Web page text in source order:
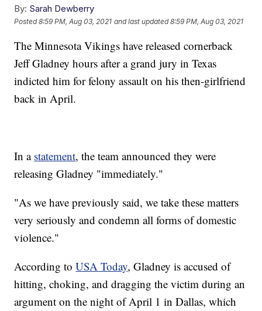
By: Sarah Dewberry
Posted8:59 PM, Aug 03, 2021 and last updated 8:59 PM, Aug 03, 2021
The Minnesota Vikings have released cornerback
Jeff Gladney hours after a grand jury in Texas
indicted him for felony assault on his then-girlfriend
back in April.
In a statement, the team announced they were
releasing Gladney "immediately."
"As we have previously said, we take these matters
very seriously and condemn all forms of domestic
violence."
According toUSA Today, Gladney is accused of
hitting, choking, and dragging the victim during an
argument on the night of April 1 in Dallas, which